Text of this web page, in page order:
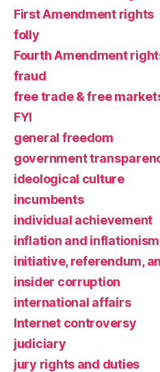
First Amendment rights
folly
Fourth Amendment
fraud
free trade & free
FYI
general freedom
government
ideological culture
incumbents
individual achievement
inflation and inflationism
initiative, referendum,
insider corruption
international affairs
Internet controversy
judiciary
jury rights and duties